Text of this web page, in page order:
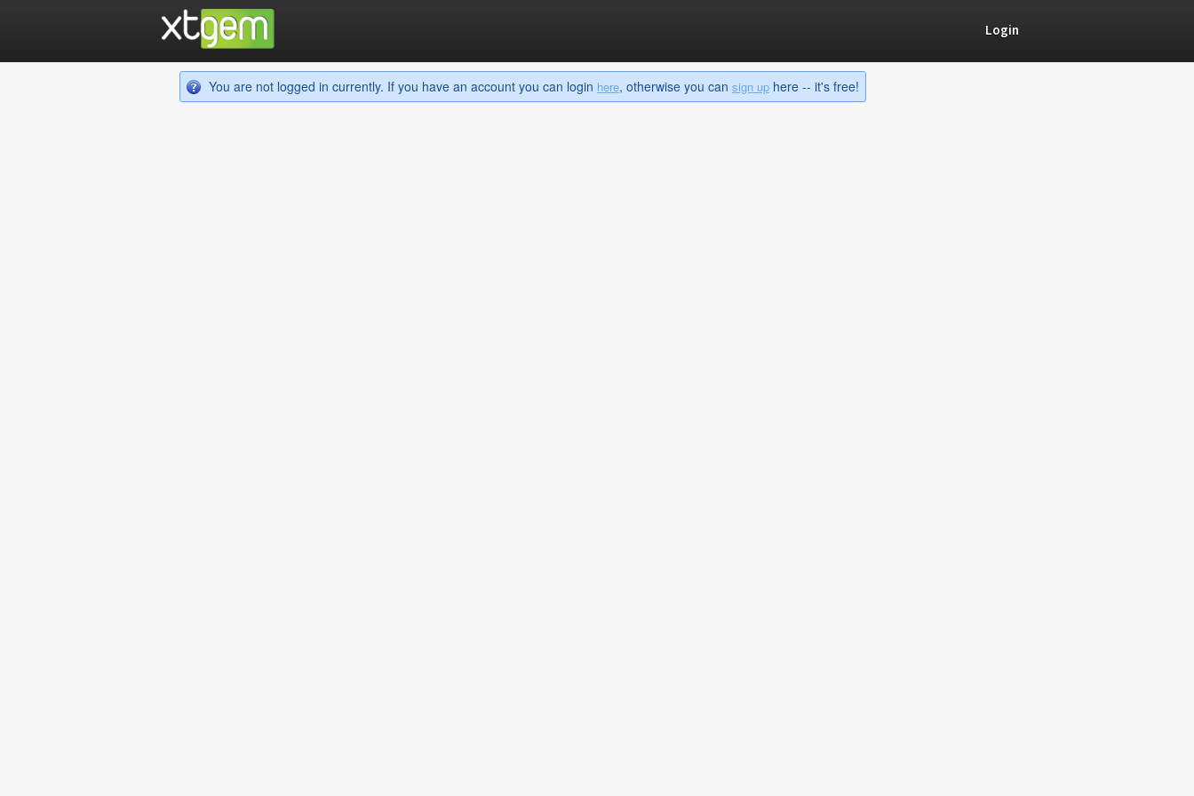
Login
You are not logged in currently. If you have an account you can login here, otherwise you can sign up here -- it's free!